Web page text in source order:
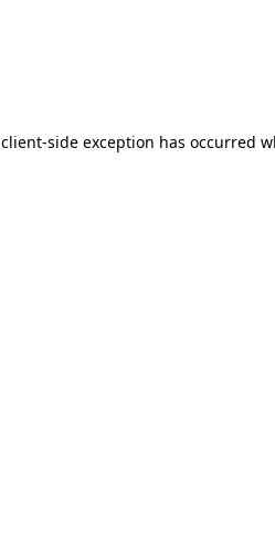
client-side exception has occurred